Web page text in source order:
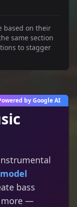
based on their
same section
to stagger
by Google AI
bass
more —